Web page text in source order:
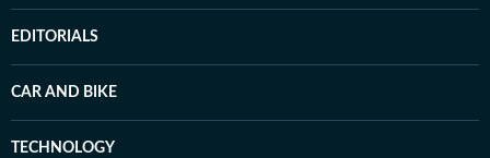
EDITORIALS
CAR AND BIKE
TECHNOLOGY